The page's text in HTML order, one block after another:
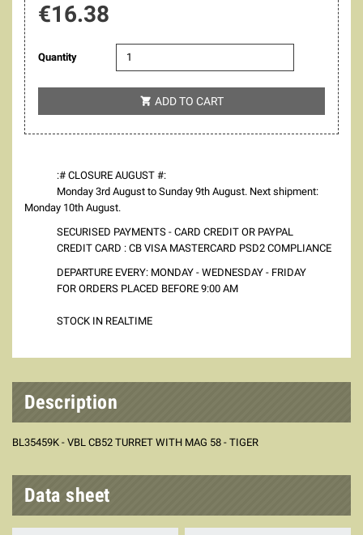
€16.38
Quantity
 ADD TO CART
:# CLOSURE AUGUST #:
Monday 3rd August to Sunday 9th August. Next shipment:
Monday 10th August.
SECURISED PAYMENTS - CARD CREDIT OR PAYPAL
CREDIT CARD : CB VISA MASTERCARD PSD2 COMPLIANCE
DEPARTURE EVERY: MONDAY - WEDNESDAY - FRIDAY
FOR ORDERS PLACED BEFORE 9:00 AM
STOCK IN REALTIME
Description
BL35459K - VBL CB52 TURRET WITH MAG 58 - TIGER
Data sheet